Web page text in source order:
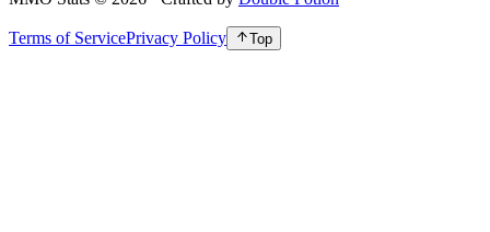
Terms of ServicePrivacy Policy Top